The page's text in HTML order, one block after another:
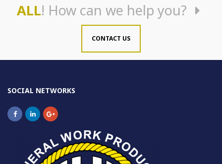
ALL! How can we help you?
CONTACT US
SOCIAL NETWORKS